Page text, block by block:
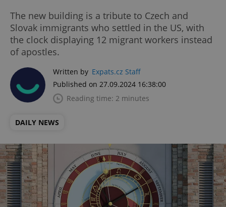
The new building is a tribute to Czech and
Slovak immigrants who settled in the US, with
the clock displaying 12 migrant workers instead
of apostles.
Written by Expats.cz Staff
Published on 27.09.2024 16:38:00
Reading time: 2 minutes
DAILY NEWS